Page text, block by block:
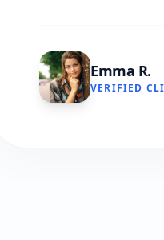
Emma R.
VERIFIED